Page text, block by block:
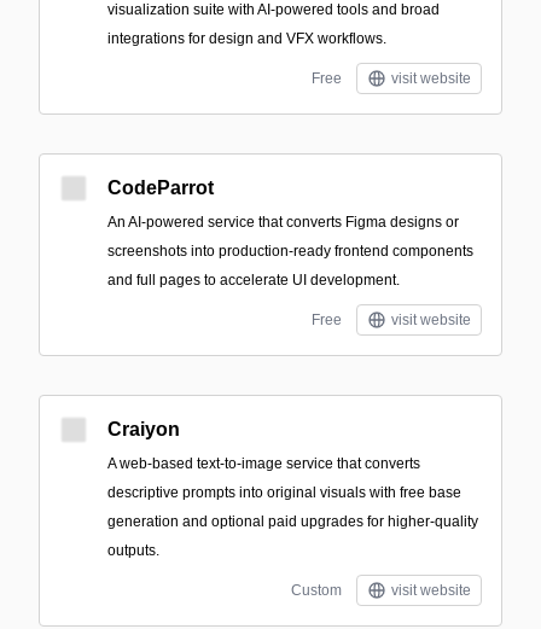
visualization suite with AI-powered tools and broad
integrations for design and VFX workflows.
Free visit website
CodeParrot
An AI-powered service that converts Figma designs or
screenshots into production-ready frontend components
and full pages to accelerate UI development.
Free visit website
Craiyon
A web-based text-to-image service that converts
descriptive prompts into original visuals with free base
generation and optional paid upgrades for higher-quality
outputs.
Custom visit website